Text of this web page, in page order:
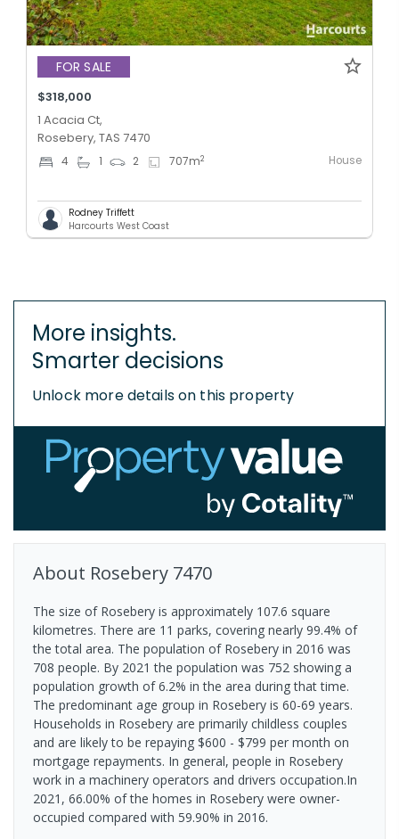
FOR SALE
$318,000
1 Acacia Ct,
Rosebery, TAS 7470
4 1 2 707m2 House
Rodney Triffett
Harcourts West Coast
More insights.
Smarter decisions
Unlock more details on this property
About Rosebery 7470
The size of Rosebery is approximately 107.6 square
kilometres. There are 11 parks, covering nearly 99.4% of
the total area. The population of Rosebery in 2016 was
708 people. By 2021 the population was 752 showing a
population growth of 6.2% in the area during that time.
The predominant age group in Rosebery is 60-69 years.
Households in Rosebery are primarily childless couples
and are likely to be repaying $600 - $799 per month on
mortgage repayments. In general, people in Rosebery
work in a machinery operators and drivers occupation.In
2021, 66.00% of the homes in Rosebery were owner-
occupied compared with 59.90% in 2016.